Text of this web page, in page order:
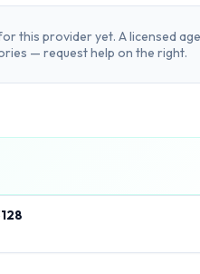
this provider yet. A licensed
— request help on the right.